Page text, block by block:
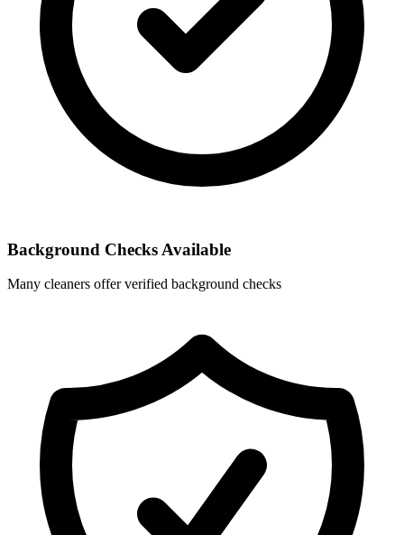
Background Checks Available
Many cleaners offer verified background checks